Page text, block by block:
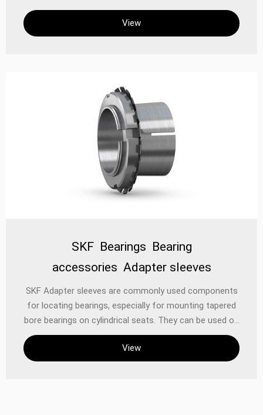
models, which have metric threads and four evenly
distributed grooves to accommodate a wrench. They
are prevented from accidentally loosening by locking
View
SKF Bearings Bearing
accessories Adapter sleeves
‌SKF Adapter sleeves‌ are commonly used components
for locating bearings, especially for mounting tapered
bore bearings on cylindrical seats. They can be used on
plain or stepped shafts, and are easy to install without
the need for additional positioning on the shaft.
‌Application scenarios and installation methods ‌Normal
View